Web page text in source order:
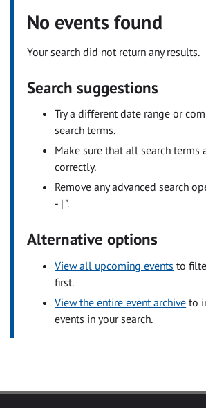
No events found
Your search did not return any results.
Search suggestions
Try a different date range or
search terms.
Make sure that all search terms
correctly.
Remove any advanced search
- | ".
Alternative options
View all upcoming events to
first.
View the entire event archive to
events in your search.